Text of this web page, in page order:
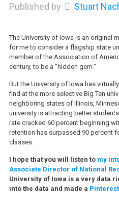
Published by Stuart
The University of Iowa is an original
for me to consider a flagship state
member of the Association of
century, to be a “hidden gem.”
But the University of Iowa has
find at the more selective Big Ten
neighboring states of Illinois,
university is attracting better
rate cracked 60 percent beginning
retention has surpassed 90 percent
classes.
I hope that you will listen to my
Associate Director of National
University of Iowa is a very data
into the data and made a